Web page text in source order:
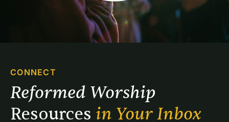
CONNECT
Resources in Your Inbox